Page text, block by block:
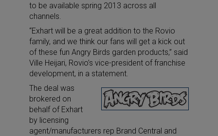
to be available spring 2013 across all
channels.
“Exhart will be a great addition to the Rovio
family, and we think our fans will get a kick out
of these fun Angry Birds garden products,” said
Ville Heijari, Rovio’s vice-president of franchise
development, in a statement.
The deal was
brokered on
behalf of Exhart
by licensing
agent/manufacturers rep Brand Central and